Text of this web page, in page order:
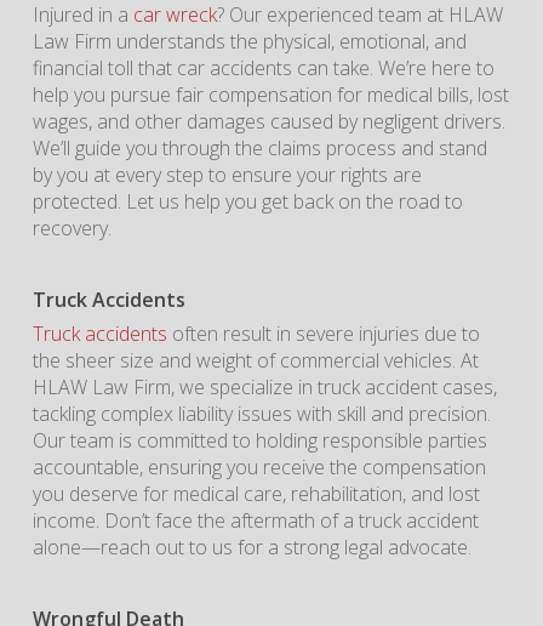
Injured in a car wreck? Our experienced team at HLAW
Law Firm understands the physical, emotional, and
financial toll that car accidents can take. We’re here to
help you pursue fair compensation for medical bills, lost
wages, and other damages caused by negligent drivers.
We’ll guide you through the claims process and stand
by you at every step to ensure your rights are
protected. Let us help you get back on the road to
recovery.
Truck Accidents
Truck accidents often result in severe injuries due to
the sheer size and weight of commercial vehicles. At
HLAW Law Firm, we specialize in truck accident cases,
tackling complex liability issues with skill and precision.
Our team is committed to holding responsible parties
accountable, ensuring you receive the compensation
you deserve for medical care, rehabilitation, and lost
income. Don’t face the aftermath of a truck accident
alone—reach out to us for a strong legal advocate.
Wrongful Death